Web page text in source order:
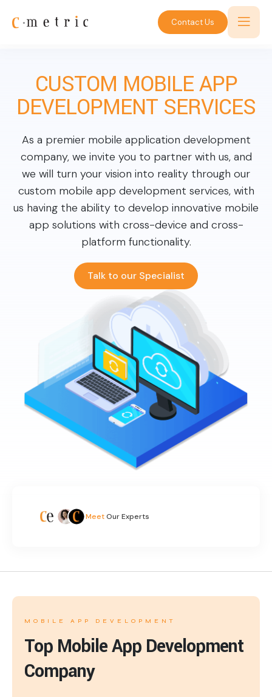
Contact Us
CUSTOM MOBILE APP
DEVELOPMENT SERVICES
As a premier mobile application development
company, we invite you to partner with us, and
we will turn your vision into reality through our
custom mobile app development services, with
us having the ability to develop innovative mobile
app solutions with cross-device and cross-
platform functionality.
Talk to our Specialist
MeetOur Experts
MOBILE APP DEVELOPMENT
Top Mobile App Development
Company